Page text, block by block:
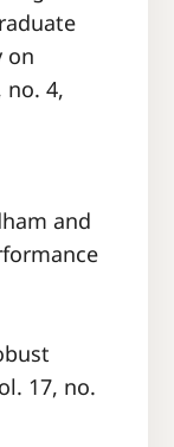
on
no. 4,
and
17, no.